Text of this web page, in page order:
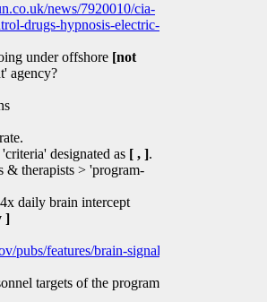
news/7920010/cia-
drugs-hypnosis-electric-
under offshore [not
agency?
designated as [ , ].
& therapists > 'program-
daily brain intercept
]
pubs/features/brain-signals-
targets of the program?